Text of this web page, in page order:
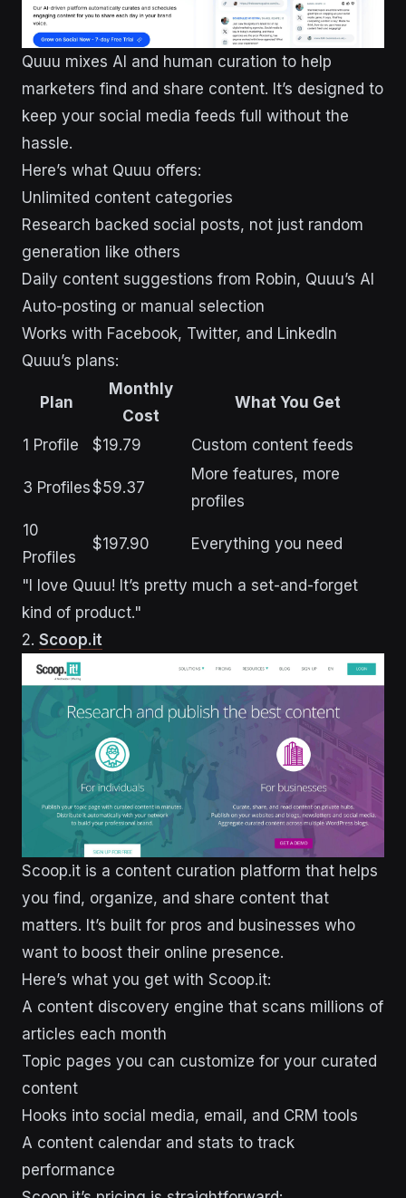
Quuu mixes AI and human curation to help
marketers find and share content. It’s designed to
keep your social media feeds full without the
hassle.
Here’s what Quuu offers:
Unlimited content categories
Research backed social posts, not just random
generation like others
Daily content suggestions from Robin, Quuu’s AI
Auto-posting or manual selection
Works with Facebook, Twitter, and LinkedIn
Quuu’s plans:
Plan
Monthly
Cost
What You Get
1 Profile $19.79 Custom content feeds
3 Profiles$59.37
More features, more
profiles
10
Profiles
$197.90 Everything you need
"I love Quuu! It’s pretty much a set-and-forget
kind of product."
2. Scoop.it
Scoop.it is a content curation platform that helps
you find, organize, and share content that
matters. It’s built for pros and businesses who
want to boost their online presence.
Here’s what you get with Scoop.it:
A content discovery engine that scans millions of
articles each month
Topic pages you can customize for your curated
content
Hooks into social media, email, and CRM tools
A content calendar and stats to track
performance